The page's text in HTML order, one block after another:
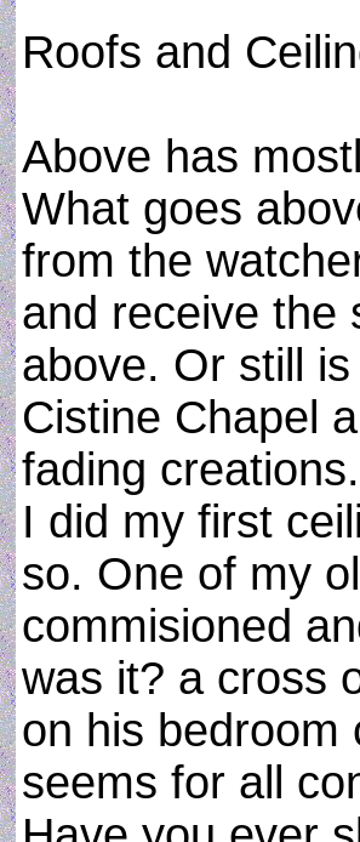
Roofs and
Above has
What goes
from the
and receive the
above. Or still
Cistine Chapel
fading creations.
I did my first
so. One of my
commisioned
was it? a cross
on his bedroom
seems for all